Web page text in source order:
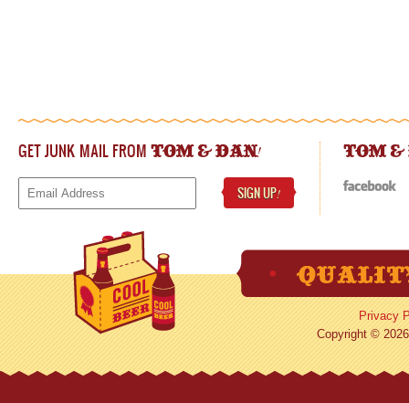
GET JUNK MAIL FROM TOM & DAN!
SIGN UP!
TOM
Privacy
Copyright ©